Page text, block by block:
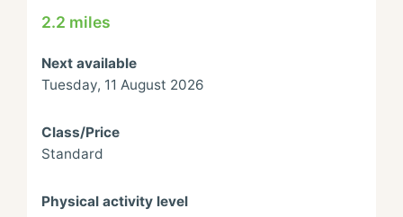
2.2 miles
Next available
Tuesday, 11 August 2026
Class/Price
Standard
Physical activity level